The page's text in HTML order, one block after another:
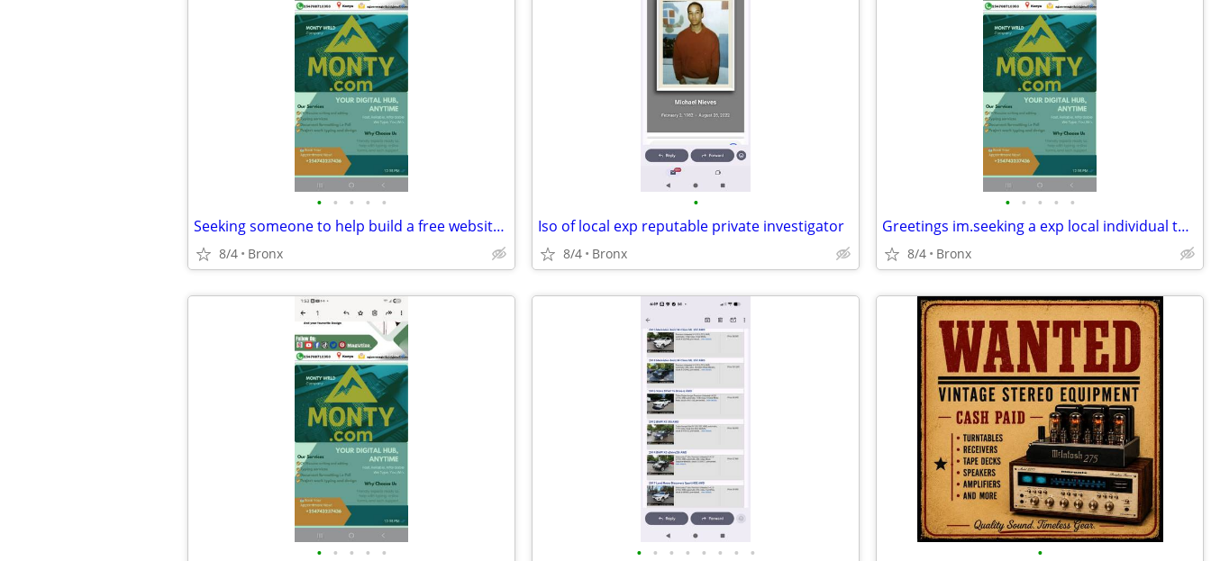
• • • • •
Seeking someone to help build a free website for my non-profit
8/4 Bronx
•
Iso of local exp reputable private investigator
8/4 Bronx
• • • • •
Greetings im.seeking a exp local individual to set up.free website for
8/4 Bronx
• • • • • • • • • • • • • •